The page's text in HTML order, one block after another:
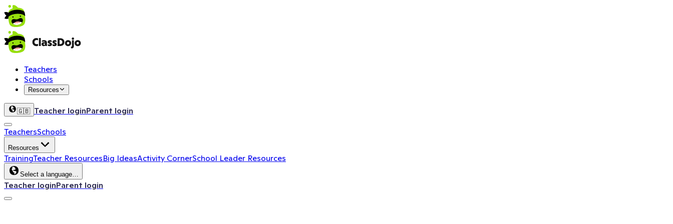
Teachers
Schools
Resources
🇬🇧 Teacher loginParent login
TeachersSchools
Resources
TrainingTeacher ResourcesBig IdeasActivity CornerSchool Leader Resources
Select a language…
Teacher loginParent login